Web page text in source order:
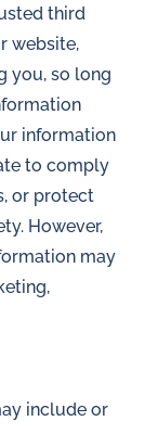
third
website,
you, so long
information
to comply
or protect
However,
may
include or